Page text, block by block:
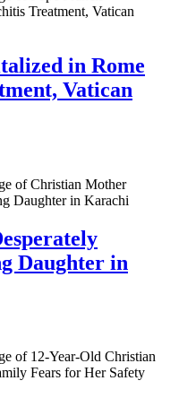
in Rome
Vatican
Daughter in